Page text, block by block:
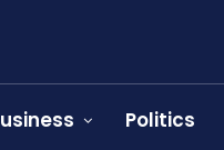
Politics